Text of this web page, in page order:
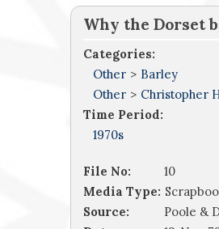
Why the Dorset
Categories:
Other > Barley
Other > Christopher
Time Period:
1970s
File No:
10
Media Type:
Source:
Poole &